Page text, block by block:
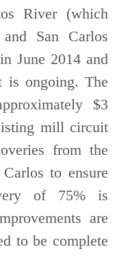
River (which
San Carlos
June 2014 and
is ongoing. The
$3
mill circuit
from the
to ensure
of 75% is
are
to be complete